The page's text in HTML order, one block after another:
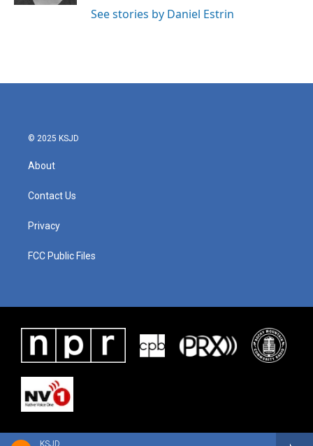
KSJD
See stories by Daniel Estrin
© 2025 KSJD
About
Contact Us
Privacy
FCC Public Files